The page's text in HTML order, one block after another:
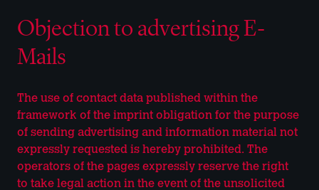
Objection to advertising E-
Mails
The use of contact data published within the
framework of the imprint obligation for the purpose
of sending advertising and information material not
expressly requested is hereby prohibited. The
operators of the pages expressly reserve the right
to take legal action in the event of the unsolicited